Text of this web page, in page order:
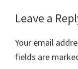
Reader
Interactions
Leave a
Your email
fields are